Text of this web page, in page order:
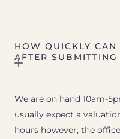
HOW QUICKLY
AFTER
We are on hand 10am-
usually expect a
hours however, the